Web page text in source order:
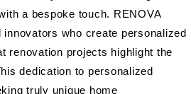
a bespoke touch. RENOVA
who create personalized
renovation projects highlight the
dedication to personalized
truly unique home